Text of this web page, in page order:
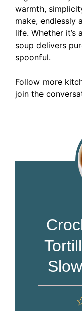
warmth,
make, endlessly
life. Whether
soup delivers
spoonful.
Follow more
join the